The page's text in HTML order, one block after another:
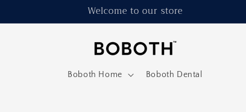
Welcome to our store
Boboth Home Boboth Dental